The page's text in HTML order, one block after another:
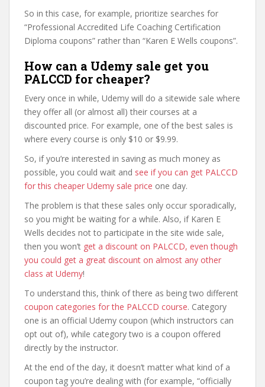
So in this case, for example, prioritize searches for
“Professional Accredited Life Coaching Certification
Diploma coupons” rather than “Karen E Wells coupons”.
How can a Udemy sale get you
PALCCD for cheaper?
Every once in while, Udemy will do a sitewide sale where
they offer all (or almost all) their courses at a
discounted price. For example, one of the best sales is
where every course is only $10 or $9.99.
So, if you’re interested in saving as much money as
possible, you could wait and see if you can get PALCCD
for this cheaper Udemy sale price one day.
The problem is that these sales only occur sporadically,
so you might be waiting for a while. Also, if Karen E
Wells decides not to participate in the site wide sale,
then you won’t get a discount on PALCCD, even though
you could get a great discount on almost any other
class at Udemy!
To understand this, think of there as being two different
coupon categories for the PALCCD course. Category
one is an official Udemy coupon (which instructors can
opt out of), while category two is a coupon offered
directly by the instructor.
At the end of the day, it doesn’t matter what kind of a
coupon tag you’re dealing with (for example, “officially